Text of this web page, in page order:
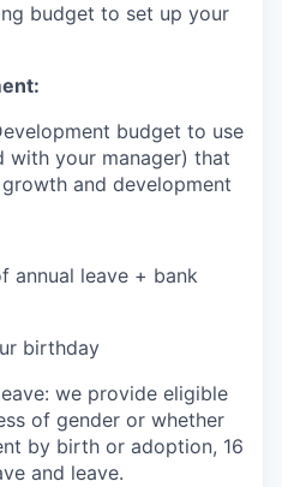
budget to set up your
budget to use
with your manager) that
and development
annual leave + bank
birthday
we provide eligible
of gender or whether
by birth or adoption, 16
and leave.